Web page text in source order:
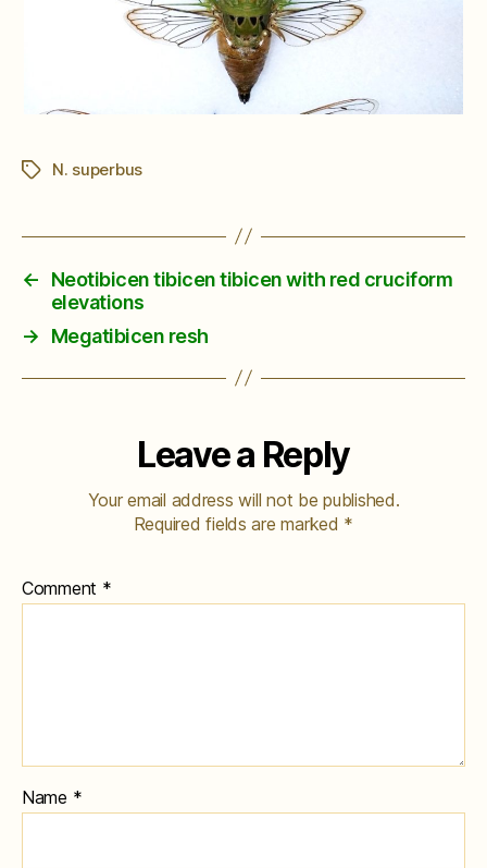
TagsN. superbus
←
Neotibicen tibicen tibicen with red cruciform
elevations
→
Megatibicen resh
Leave a Reply
Your email address will not be published.
Required fields are marked *
Comment *
Name *